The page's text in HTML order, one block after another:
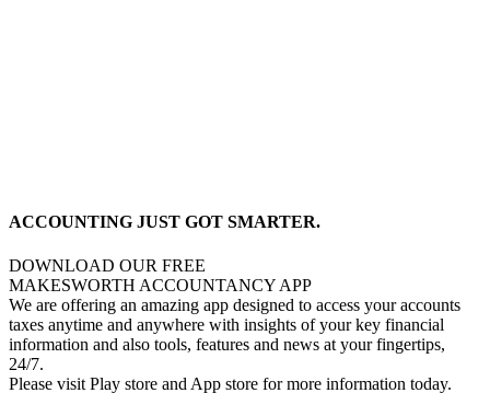
ACCOUNTING JUST GOT SMARTER.
DOWNLOAD OUR FREE
MAKESWORTH ACCOUNTANCY APP
We are offering an amazing app designed to access your accounts
taxes anytime and anywhere with insights of your key financial
information and also tools, features and news at your fingertips,
24/7.
Please visit Play store and App store for more information today.